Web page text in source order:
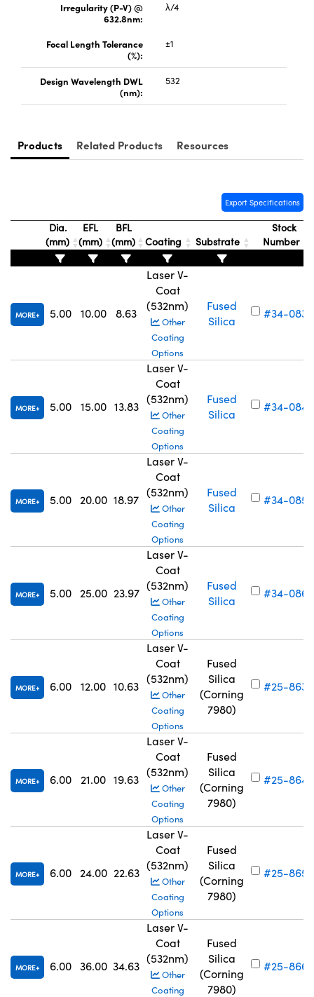
Components
(UFI)
Irregularity (P-V) @
632.8nm:
λ/4
Focal Length Tolerance
(%):
±1
Design Wavelength DWL
(nm):
532
Products Related Products Resources
Export Specifications
Dia.
(mm)
EFL
(mm)
BFL
(mm)
Coating Substrate
Stock
Number
MORE 5.00 10.00 8.63
Laser V-
Coat
(532nm)
Other
Coating
Options
Fused
Silica
#34-083
MORE 5.00 15.00 13.83
Laser V-
Coat
(532nm)
Other
Coating
Options
Fused
Silica
#34-084
MORE 5.00 20.00 18.97
Laser V-
Coat
(532nm)
Other
Coating
Options
Fused
Silica
#34-085
MORE 5.00 25.00 23.97
Laser V-
Coat
(532nm)
Other
Coating
Options
Fused
Silica
#34-086
MORE 6.00 12.00 10.63
Laser V-
Coat
(532nm)
Other
Coating
Options
Fused
Silica
(Corning
7980)
#25-863
MORE 6.00 21.00 19.63
Laser V-
Coat
(532nm)
Other
Coating
Options
Fused
Silica
(Corning
7980)
#25-864
MORE 6.00 24.00 22.63
Laser V-
Coat
(532nm)
Other
Coating
Options
Fused
Silica
(Corning
7980)
#25-865
MORE 6.00 36.00 34.63
Laser V-
Coat
(532nm)
Other
Coating
Fused
Silica
(Corning
7980)
#25-866